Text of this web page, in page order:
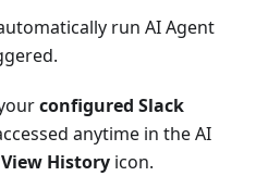
run AI Agent
configured Slack
anytime in the AI
View History icon.